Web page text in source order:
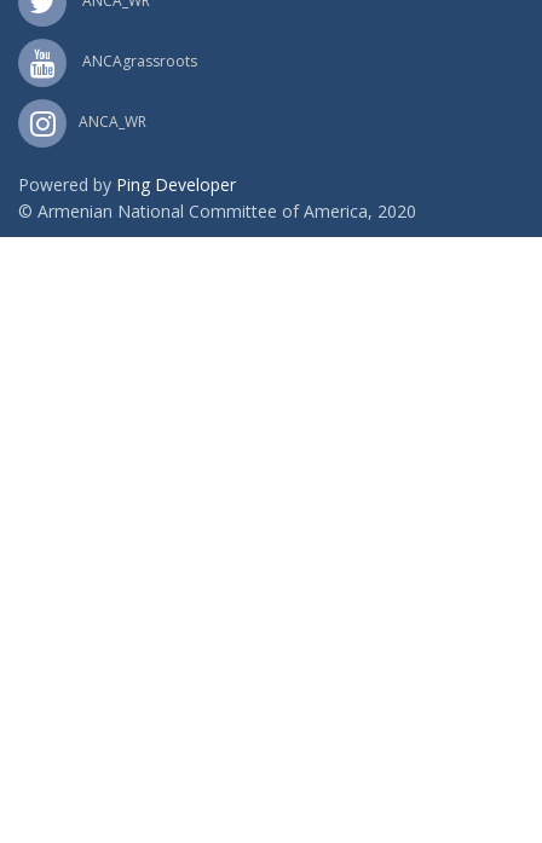
ANCAgrassroots
ANCA_WR
Powered by Ping Developer
© Armenian National Committee of America, 2020